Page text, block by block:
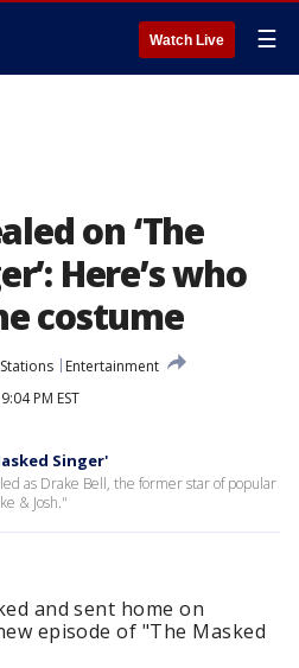
Watch Live ☰
on ‘The
Here’s who
costume
Entertainment
PM EST
Singer'
as Drake Bell, the former star of popular
& Josh."
and sent home on
episode of "The Masked